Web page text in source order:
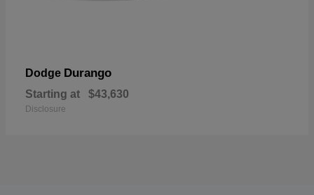
Dodge Durango
Starting at $43,630
Disclosure